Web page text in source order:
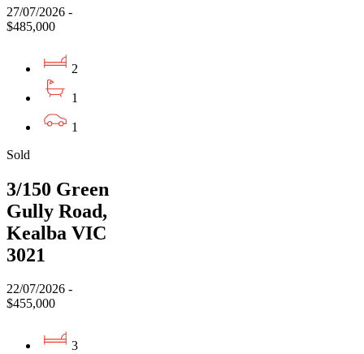
27/07/2026 -
$485,000
2
1
1
Sold
3/150 Green
Gully Road,
Kealba VIC
3021
22/07/2026 -
$455,000
3